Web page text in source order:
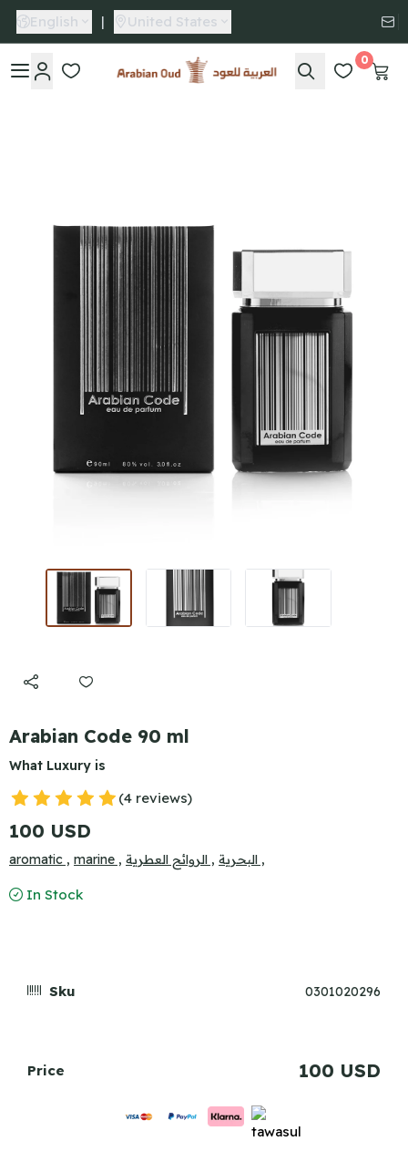
English | United States
Arabian Oud
0
Arabian Code 90 ml
What Luxury is
(4 reviews)
100 USD
aromatic , marine , الروائح العطرية , البحرية ,
In Stock
Sku 0301020296
Price 100 USD